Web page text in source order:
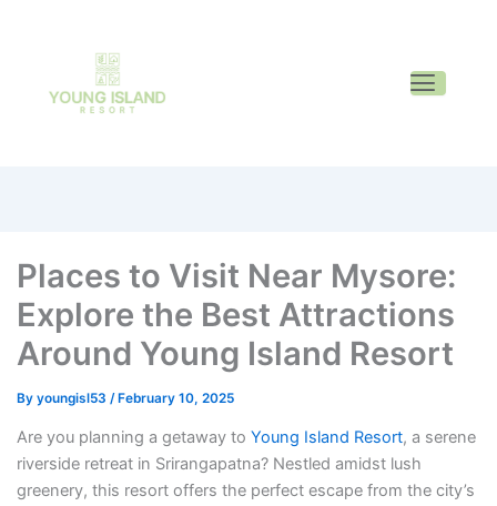
Places to Visit Near Mysore:
Explore the Best Attractions
Around Young Island Resort
By youngisl53 /February 10, 2025
Are you planning a getaway to Young Island Resort, a serene
riverside retreat in Srirangapatna? Nestled amidst lush
greenery, this resort offers the perfect escape from the city’s